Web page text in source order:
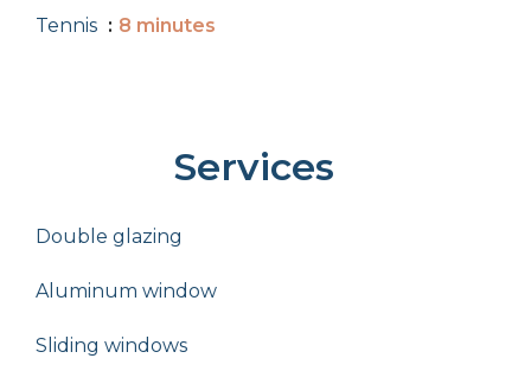
Tennis 8 minutes
Services
Double glazing
Aluminum window
Sliding windows